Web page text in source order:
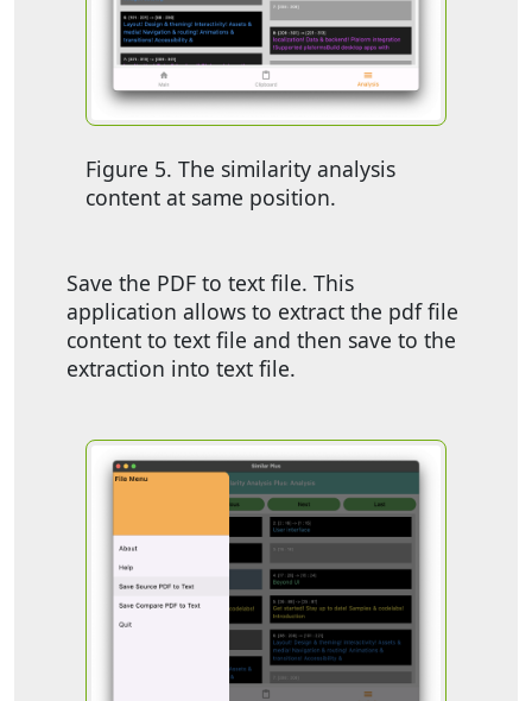
Figure 5. The similarity analysis
content at same position.
Save the PDF to text file. This
application allows to extract the pdf file
content to text file and then save to the
extraction into text file.